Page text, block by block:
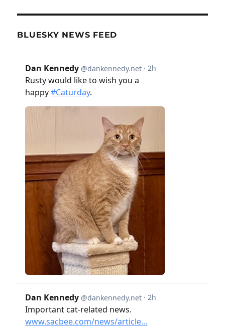
BLUESKY NEWS FEED